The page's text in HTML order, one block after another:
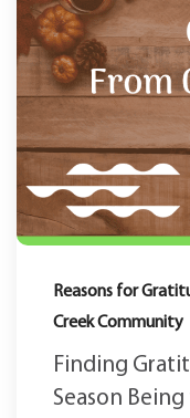
Reasons for
Creek Community
Finding
Season